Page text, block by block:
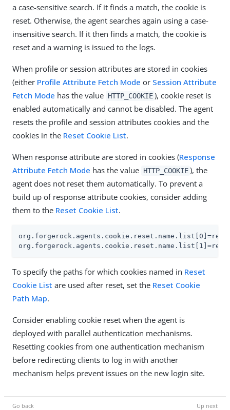
a case-sensitive search. If it finds a match, the cookie is
reset. Otherwise, the agent searches again using a case-
insensitive search. If it then finds a match, the cookie is
reset and a warning is issued to the logs.
When profile or session attributes are stored in cookies
(either Profile Attribute Fetch Mode or Session Attribute
Fetch Mode has the value HTTP_COOKIE ), cookie reset is
enabled automatically and cannot be disabled. The agent
resets the profile and session attributes cookies and the
cookies in the Reset Cookie List.
When response attribute are stored in cookies (Response
Attribute Fetch Mode has the value HTTP_COOKIE ), the
agent does not reset them automatically. To prevent a
build up of response attribute cookies, consider adding
them to the Reset Cookie List.
To specify the paths for which cookies named in Reset
Cookie List are used after reset, set the Reset Cookie
Path Map.
Consider enabling cookie reset when the agent is
deployed with parallel authentication mechanisms.
Resetting cookies from one authentication mechanism
before redirecting clients to log in with another
mechanism helps prevent issues on the new login site.